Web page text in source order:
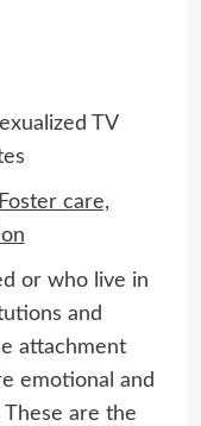
TV
care,
or who live in
and
attachment
emotional and
These are the